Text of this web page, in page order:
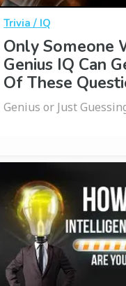
Trivia / IQ
Only Someone
Genius IQ Can
Of These
Genius or Just